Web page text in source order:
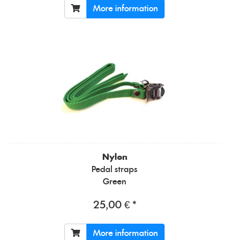
More information
Nylon
Pedal straps
Green
25,00 € *
More information